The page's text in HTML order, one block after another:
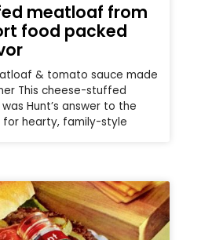
meatloaf from
food packed
& tomato sauce made
This cheese-stuffed
Hunt’s answer to the
hearty, family-style